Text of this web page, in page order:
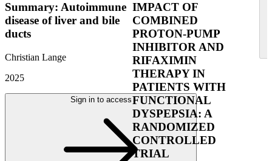
Summary: Autoimmune
disease of liver and bile
ducts
Christian Lange
2025
Sign in to access
IMPACT OF
COMBINED
PROTON-PUMP
INHIBITOR AND
RIFAXIMIN
THERAPY IN
PATIENTS WITH
FUNCTIONAL
DYSPEPSIA: A
RANDOMIZED
CONTROLLED
TRIAL